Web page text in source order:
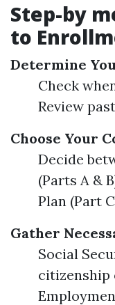
Step-by
to
Determine
Check
Review
Choose Your
Decide
(Parts A &
Plan (Part
Gather
Social
citizenship